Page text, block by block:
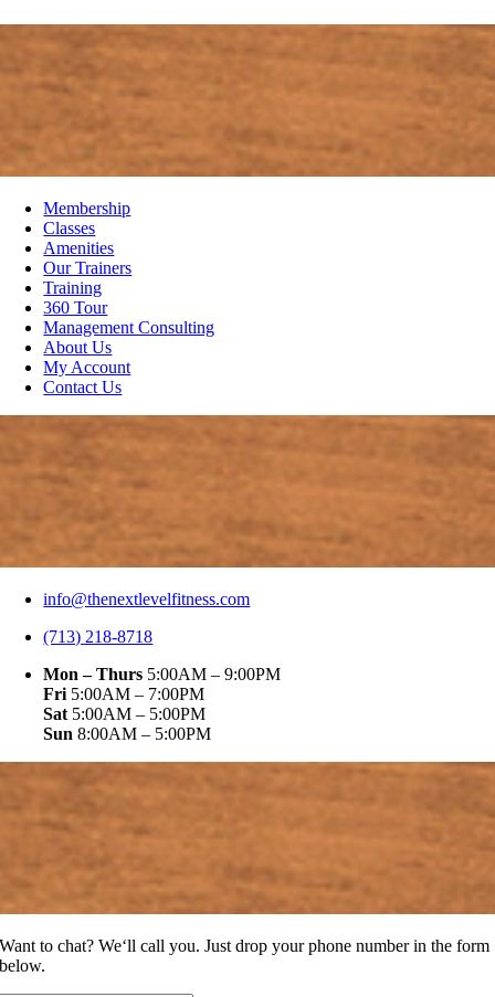
Membership
Classes
Amenities
Our Trainers
Training
360 Tour
Management Consulting
About Us
My Account
Contact Us
info@thenextlevelfitness.com
(713) 218-8718
Mon – Thurs 5:00AM – 9:00PM
Fri 5:00AM – 7:00PM
Sat 5:00AM – 5:00PM
Sun 8:00AM – 5:00PM
Want to chat? We‘ll call you. Just drop your phone number in the form
below.